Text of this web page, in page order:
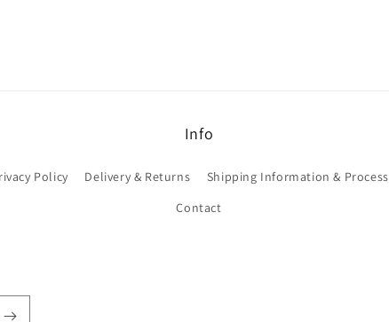
Info
Policy Delivery & Returns Shipping Information & Process
Contact